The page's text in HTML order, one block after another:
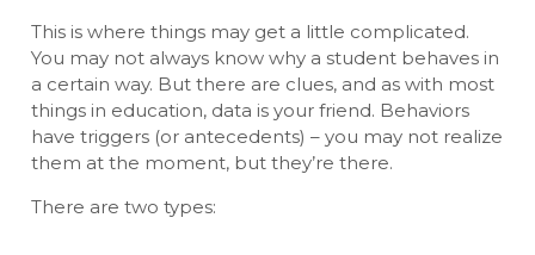
This is where things may get a little complicated.
You may not always know why a student behaves in
a certain way. But there are clues, and as with most
things in education, data is your friend. Behaviors
have triggers (or antecedents) – you may not realize
them at the moment, but they’re there.
There are two types: